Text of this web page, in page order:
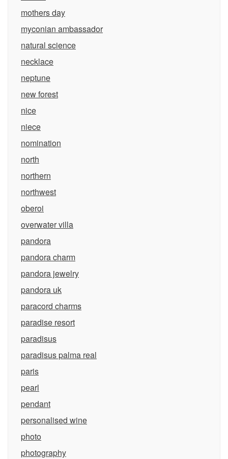
mothers day
myconian ambassador
natural science
necklace
neptune
new forest
nice
niece
nomination
north
northern
northwest
oberoi
overwater villa
pandora
pandora charm
pandora jewelry
pandora uk
paracord charms
paradise resort
paradisus
paradisus palma real
paris
pearl
pendant
personalised wine
photo
photography